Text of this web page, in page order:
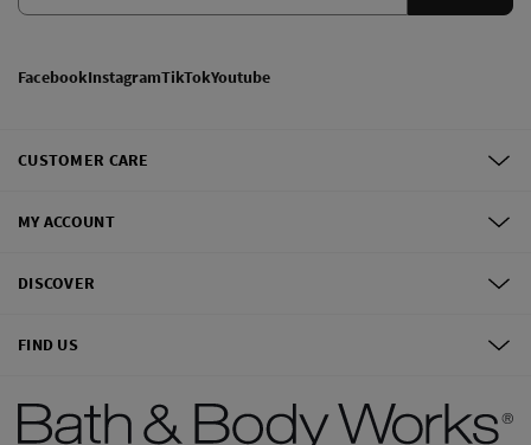
FacebookInstagramTikTokYoutube
CUSTOMER CARE
MY ACCOUNT
DISCOVER
FIND US